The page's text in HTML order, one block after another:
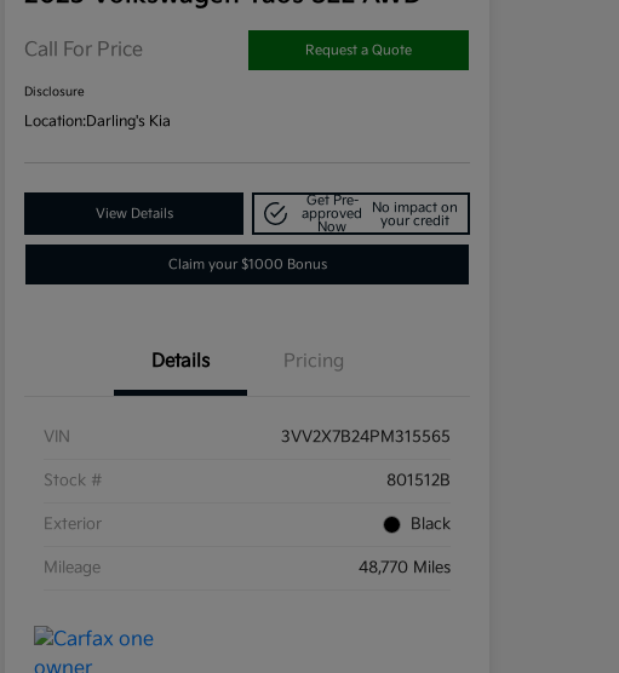
Call For Price Request a Quote
Disclosure
Location:Darling's Kia
View Details
Get Pre-
approved
Now
No impact on
your credit
Claim your $1000 Bonus
Details Pricing
VIN 3VV2X7B24PM315565
Stock # 801512B
Exterior Black
Mileage 48,770 Miles